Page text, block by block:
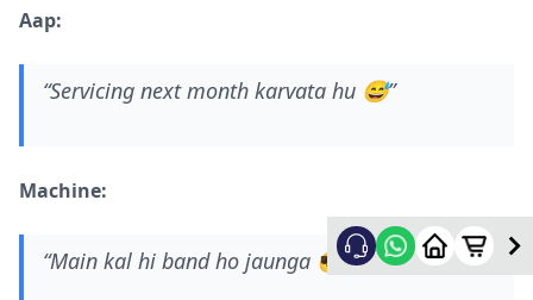
Aap:
“Servicing next month karvata hu 😅”
Machine:
“Main kal hi band ho jaunga 😎”